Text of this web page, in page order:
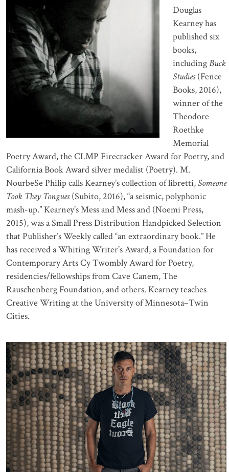
Douglas
Kearney has
published six
books,
includingBuck
Studies(Fence
Books, 2016),
winner of the
Theodore
Roethke
Memorial
Poetry Award, the CLMP Firecracker Award for Poetry, and
California Book Award silver medalist (Poetry). M.
NourbeSe Philip calls Kearney’s collection of libretti,Someone
Took They Tongues(Subito, 2016), “a seismic, polyphonic
mash-up.” Kearney’s Mess and Mess and (Noemi Press,
2015), was a Small Press Distribution Handpicked Selection
that Publisher’s Weekly called “an extraordinary book.” He
has received a Whiting Writer’s Award, a Foundation for
Contemporary Arts Cy Twombly Award for Poetry,
residencies/fellowships from Cave Canem, The
Rauschenberg Foundation, and others. Kearney teaches
Creative Writing at the University of Minnesota–Twin
Cities.